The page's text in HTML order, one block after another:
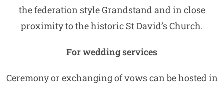
the federation style Grandstand and in close
proximity to the historic St David’s Church.
For wedding services
Ceremony or exchanging of vows can be hosted in